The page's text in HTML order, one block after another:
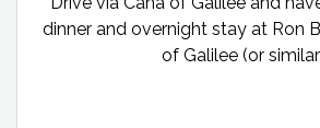
dinner and overnight stay at Ron
of Galilee (or